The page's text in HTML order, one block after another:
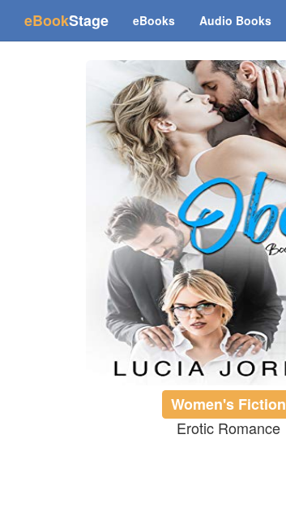
eBookStage(current)
eBooks Audio Books
Women's Fiction
Erotic Romance